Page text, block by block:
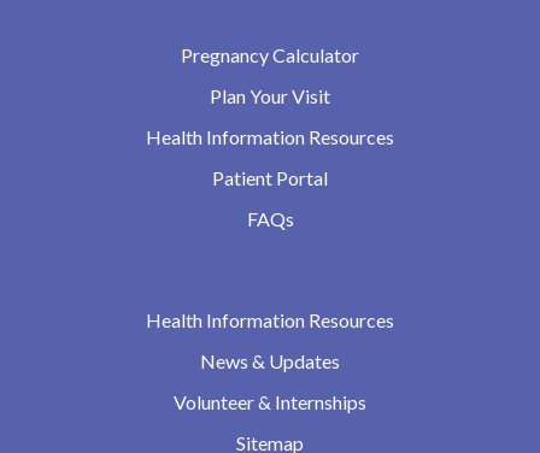
Pregnancy Calculator
Plan Your Visit
Health Information Resources
Patient Portal
FAQs
Health Information Resources
News & Updates
Volunteer & Internships
Sitemap